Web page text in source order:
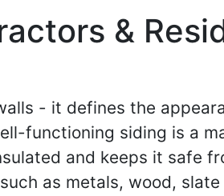
&
- it defines the
functioning siding is a
and keeps it safe
as metals, wood,